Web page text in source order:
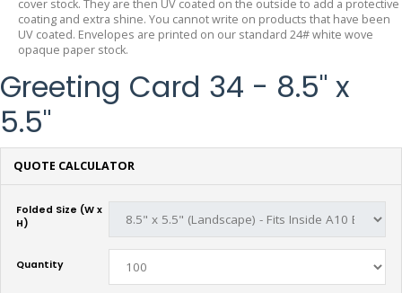
cover stock. They are then UV coated on the outside to add a protective
coating and extra shine. You cannot write on products that have been
UV coated. Envelopes are printed on our standard 24# white wove
opaque paper stock.
Greeting Card 34 - 8.5" x
5.5"
QUOTE CALCULATOR
Folded Size (W x
H)
Quantity